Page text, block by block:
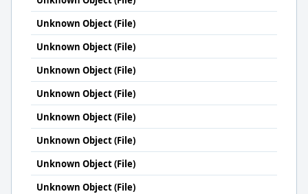
Unknown Object (File)
Unknown Object (File)
Unknown Object (File)
Unknown Object (File)
Unknown Object (File)
Unknown Object (File)
Unknown Object (File)
Unknown Object (File)